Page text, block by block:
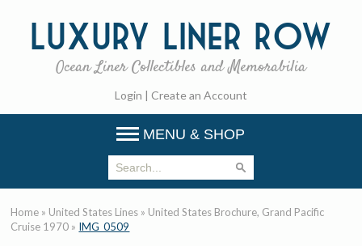
Luxury Liner Row
Ocean Liner Collectibles and Memorabilia
Login | Create an Account
MENU & SHOP
Home » United States Lines » United States Brochure, Grand Pacific
Cruise 1970 » IMG_0509